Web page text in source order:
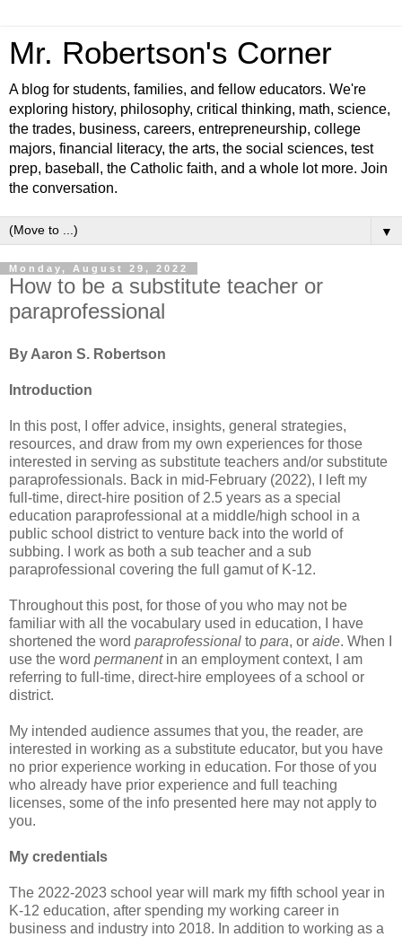
Mr. Robertson's Corner
A blog for students, families, and fellow educators. We're
exploring history, philosophy, critical thinking, math, science,
the trades, business, careers, entrepreneurship, college
majors, financial literacy, the arts, the social sciences, test
prep, baseball, the Catholic faith, and a whole lot more. Join
the conversation.
▼
Monday, August 29, 2022
How to be a substitute teacher or
paraprofessional
By Aaron S. Robertson
Introduction
In this post, I offer advice, insights, general strategies,
resources, and draw from my own experiences for those
interested in serving as substitute teachers and/or substitute
paraprofessionals. Back in mid-February (2022), I left my
full-time, direct-hire position of 2.5 years as a special
education paraprofessional at a middle/high school in a
public school district to venture back into the world of
subbing. I work as both a sub teacher and a sub
paraprofessional covering the full gamut of K-12.
Throughout this post, for those of you who may not be
familiar with all the vocabulary used in education, I have
shortened the word paraprofessional to para, or aide. When I
use the word permanentin an employment context, I am
referring to full-time, direct-hire employees of a school or
district.
My intended audience assumes that you, the reader, are
interested in working as a substitute educator, but you have
no prior experience working in education. For those of you
who already have prior experience and full teaching
licenses, some of the info presented here may not apply to
you.
My credentials
The 2022-2023 school year will mark my fifth school year in
K-12 education, after spending my working career in
business and industry into 2018. In addition to working as a